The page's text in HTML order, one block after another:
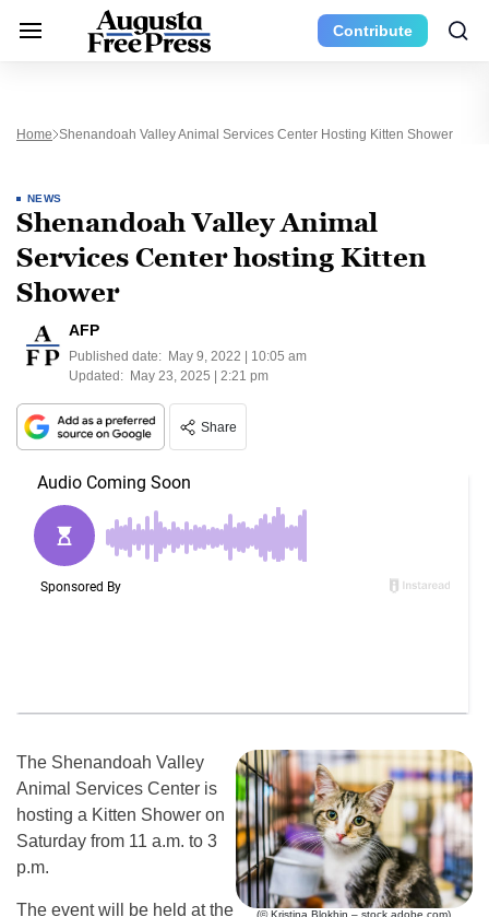
Contribute
Home Shenandoah Valley Animal Services Center Hosting Kitten Shower
NEWS
Shenandoah Valley Animal
Services Center hosting Kitten
Shower
AFP
Published date: May 9, 2022 | 10:05 am
Updated: May 23, 2025 | 2:21 pm
Share
(© Kristina Blokhin – stock.adobe.com)
The Shenandoah Valley
Animal Services Center is
hosting a Kitten Shower on
Saturday from 11 a.m. to 3
p.m.
The event will be held at the